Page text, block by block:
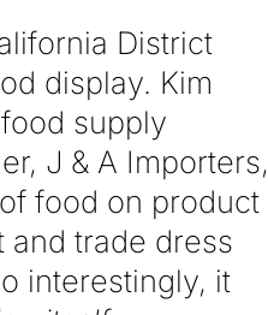
District
display. Kim
supply
J & A Importers,
food on product
and trade dress
interestingly, it